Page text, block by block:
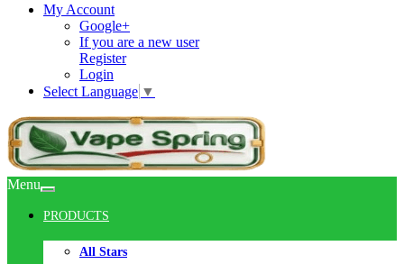
My Account
Google+
If you are a new user
Register
Login
Select Language ▼
Menu
PRODUCTS
All Stars